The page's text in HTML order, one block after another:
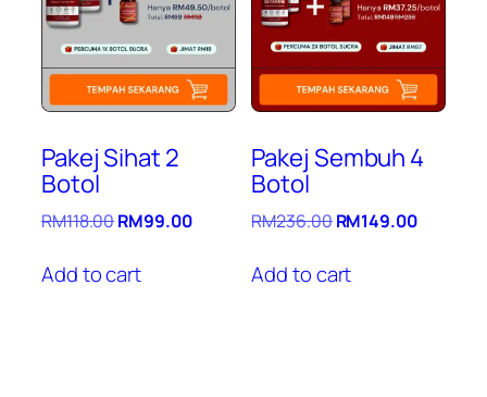
Pakej Sihat 2
Botol
RM118.00Original
was:
RM99.00Current
Add to cart
Pakej Sembuh 4
Botol
RM236.00Original
was:
RM149.00Current
Add to cart